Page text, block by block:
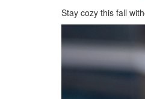
Stay cozy this fall